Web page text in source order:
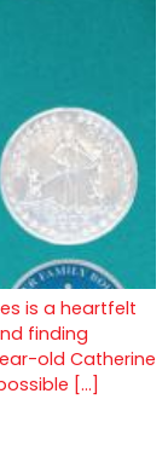
is a heartfelt
finding
old Catherine
[…]